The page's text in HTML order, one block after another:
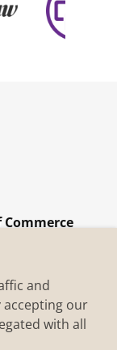
73080
Chamber of
and
accepting our
with all